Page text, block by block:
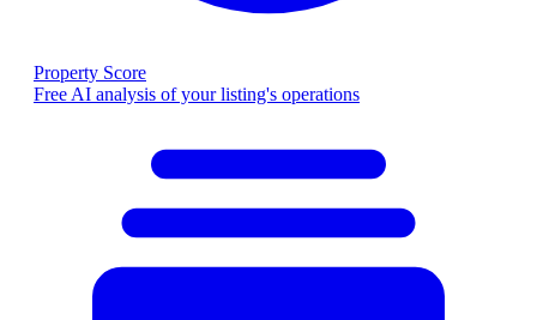
Property Score
Free AI analysis of your listing's operations